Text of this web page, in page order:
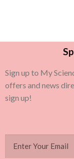
Sign up to My
offers and news
sign up!